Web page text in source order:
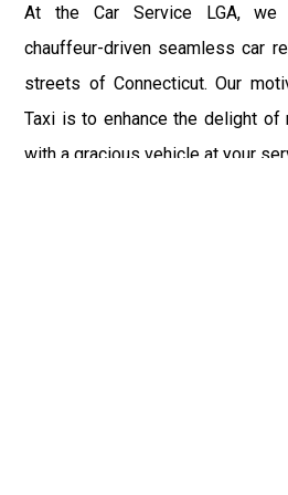
At the Car Service LGA, we
chauffeur-driven seamless car
streets of Connecticut. Our
Taxi is to enhance the delight of
with a gracious vehicle at your